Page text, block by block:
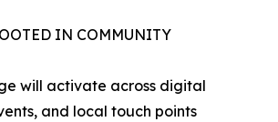
IN COMMUNITY
will activate across digital
and local touch points